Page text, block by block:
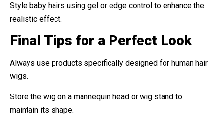
Style baby hairs using gel or edge control to enhance the
realistic effect.
Final Tips for a Perfect Look
Always use products specifically designed for human hair
wigs.
Store the wig on a mannequin head or wig stand to
maintain its shape.